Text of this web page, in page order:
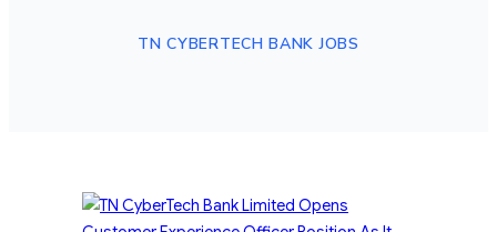
TN CYBERTECH BANK JOBS